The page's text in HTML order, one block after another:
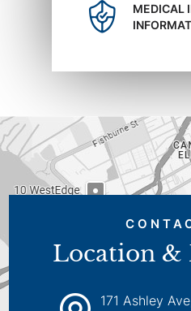
MEDICAL
Location &
171 Ashley